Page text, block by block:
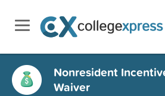
Nonresident
Waiver